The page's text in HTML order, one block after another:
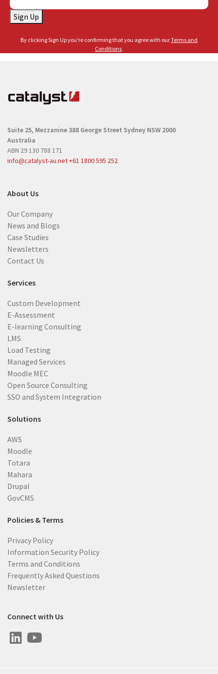
a
m
u
e
d
)
a
R
i
)
Sign Up
By clicking Sign Up you're confirming that you agree with ourTerms and
Conditions.
Suite 25, Mezzanine 388 George Street Sydney NSW 2000
Australia
ABN 29 130 788 171
info@catalyst-au.net+61 1800 595 252
About Us
Our Company
News and Blogs
Case Studies
Newsletters
Contact Us
Services
Custom Development
E-Assessment
E-learning Consulting
LMS
Load Testing
Managed Services
Moodle MEC
Open Source Consulting
SSO and System Integration
Solutions
AWS
Moodle
Totara
Mahara
Drupal
GovCMS
Policies & Terms
Privacy Policy
Information Security Policy
Terms and Conditions
Frequently Asked Questions
Newsletter
Connect with Us